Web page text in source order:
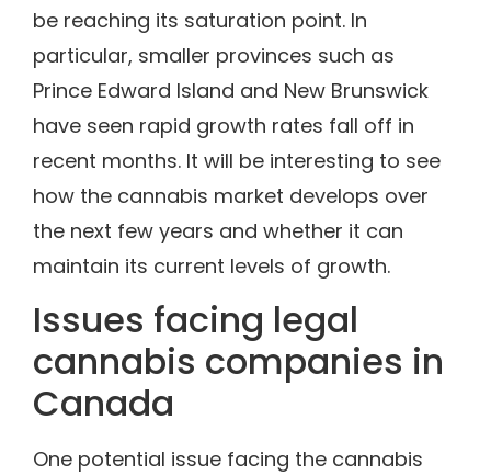
be reaching its saturation point. In
particular, smaller provinces such as
Prince Edward Island and New Brunswick
have seen rapid growth rates fall off in
recent months. It will be interesting to see
how the cannabis market develops over
the next few years and whether it can
maintain its current levels of growth.
Issues facing legal
cannabis companies in
Canada
One potential issue facing the cannabis